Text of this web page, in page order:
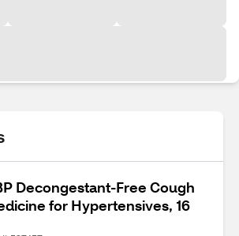
Decongestant-Free Cough
for Hypertensives, 16